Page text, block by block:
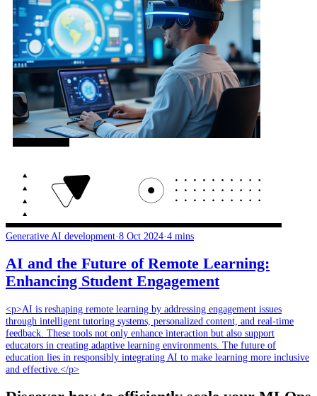
Generative AI development·8 Oct 2024·4 mins
AI and the Future of Remote Learning:
Enhancing Student Engagement
<p>AI is reshaping remote learning by addressing engagement issues
through intelligent tutoring systems, personalized content, and real-time
feedback. These tools not only enhance interaction but also support
educators in creating adaptive learning environments. The future of
education lies in responsibly integrating AI to make learning more inclusive
and effective.</p>